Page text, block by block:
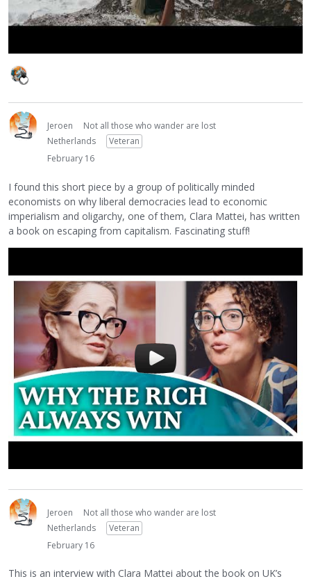
Jeroen
Not all those who wander are lost
Netherlands
Veteran
February 16
I found this short piece by a group of politically minded
economists on why liberal democracies lead to economic
imperialism and oligarchy, one of them, Clara Mattei, has written
a book on escaping from capitalism. Fascinating stuff!
Jeroen
Not all those who wander are lost
Netherlands
Veteran
February 16
This is an interview with Clara Mattei about the book on UK’s